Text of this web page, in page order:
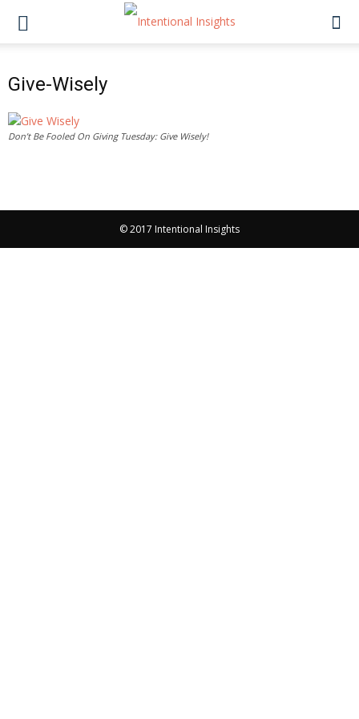
Give-Wisely
Don’t Be Fooled On Giving Tuesday: Give Wisely!
© 2017 Intentional Insights